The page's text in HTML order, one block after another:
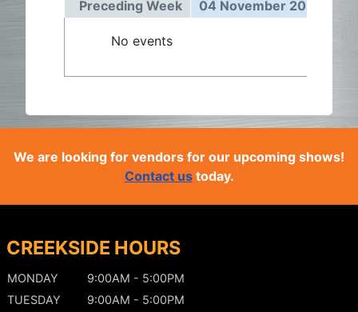
Preceding Week
04 November 2024 - 10
No events
We are looking for vendors for our upcoming shows!
Contact ustoday.
CREEKSIDE HOURS
MONDAY
9:00AM - 5:00PM
TUESDAY
9:00AM - 5:00PM